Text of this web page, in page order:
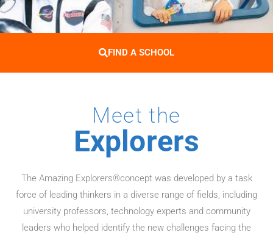
FIND A SCHOOL
Meet the
Explorers
The Amazing Explorers®concept was developed by a task
force of leading thinkers in a diverse range of fields, including
university professors, technology experts and community
leaders who helped identify the new challenges facing the